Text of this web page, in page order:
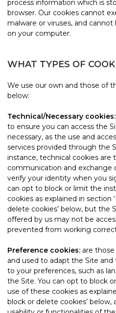
process information which is
browser. Our cookies cannot
malware or viruses, and
on your computer.
WHAT TYPES OF
We use our own and those of
below:
Technical/Necessary cookies:
to ensure you can access the
necessary, as the use and
services provided through the
instance, technical cookies are
communication and exchange
verify your identity when you
can opt to block or limit the
cookies as explained in section
delete cookies’ below, but the
offered by us may not be
prevented from working
Preference cookies: are
and used to adapt the Site
to your preferences, such as
the Site. You can opt to block
use of these cookies as
block or delete cookies’